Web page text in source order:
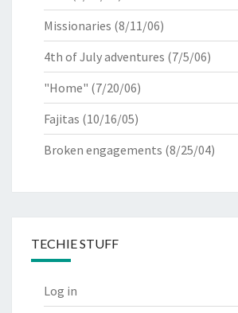
Missionaries (8/11/06)
4th of July adventures (7/5/06)
"Home" (7/20/06)
Fajitas (10/16/05)
Broken engagements (8/25/04)
TECHIE STUFF
Log in